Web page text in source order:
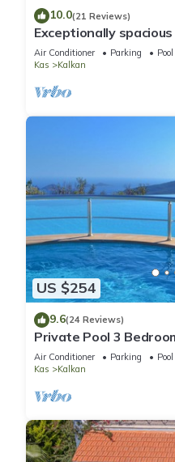
10.0(21 Reviews)
Exceptionally
best views in Kalkan
Air Conditioner Parking
Pool
Kas
Kalkan
US $254
9.6(24 Reviews)
Private Pool 3
View At Amazing
Air Conditioner Parking
Pool
Kas
Kalkan